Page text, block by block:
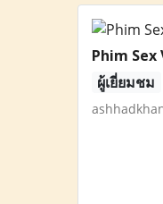
Phim
ผู้เยี่ยมชม